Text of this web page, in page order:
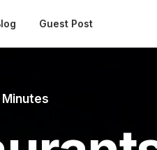
Guest Post
Minutes